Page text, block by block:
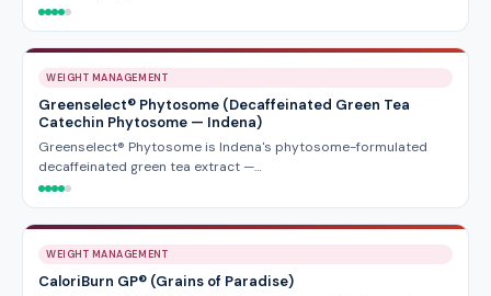
WEIGHT MANAGEMENT
Greenselect® Phytosome (Decaffeinated Green Tea
Catechin Phytosome — Indena)
Greenselect® Phytosome is Indena's phytosome-formulated
decaffeinated green tea extract —…
WEIGHT MANAGEMENT
CaloriBurn GP® (Grains of Paradise)